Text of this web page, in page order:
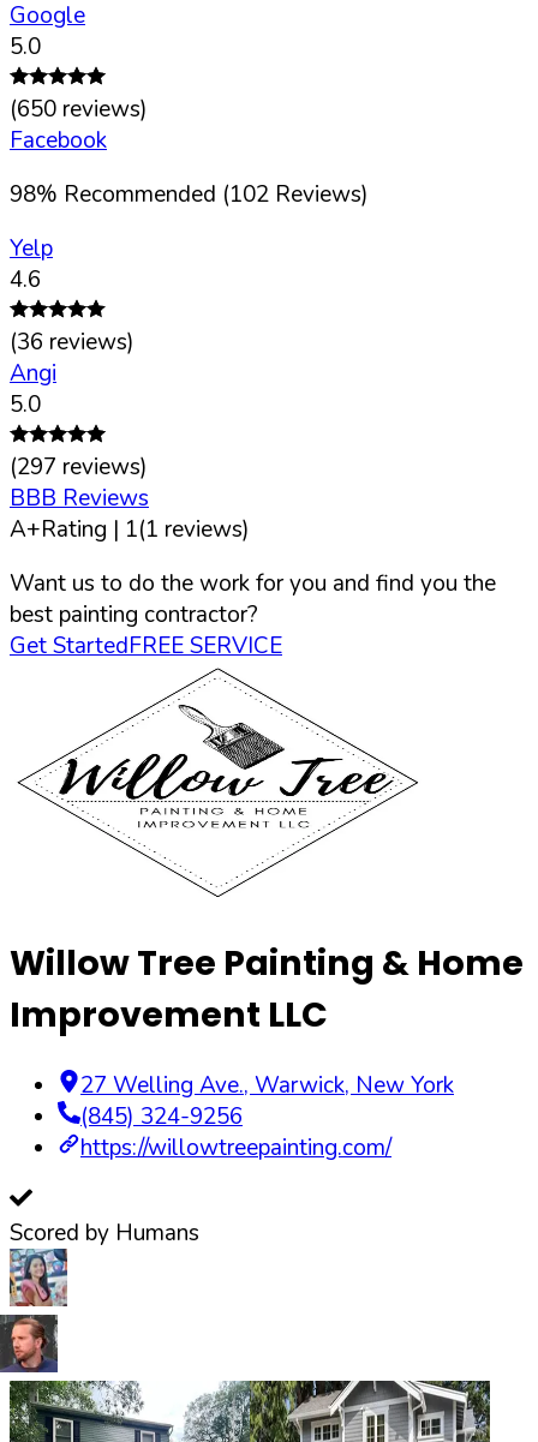
Google
5.0
(650 reviews)
Facebook
98% Recommended (102 Reviews)
Yelp
4.6
(36 reviews)
Angi
5.0
(297 reviews)
BBB Reviews
A+Rating | 1(1 reviews)
Want us to do the work for you and find you the
best painting contractor?
Get StartedFREE SERVICE
Willow Tree Painting & Home
Improvement LLC
27 Welling Ave., Warwick, New York
(845) 324-9256
https://willowtreepainting.com/
Scored by Humans